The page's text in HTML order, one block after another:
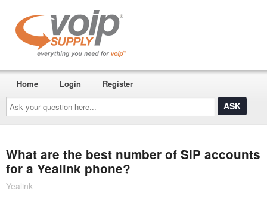
Ask
your
question
here...
Home Login Register
What are the best number of SIP accounts
for a Yealink phone?
Yealink